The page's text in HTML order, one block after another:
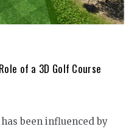
of a 3D Golf Course
been influenced by